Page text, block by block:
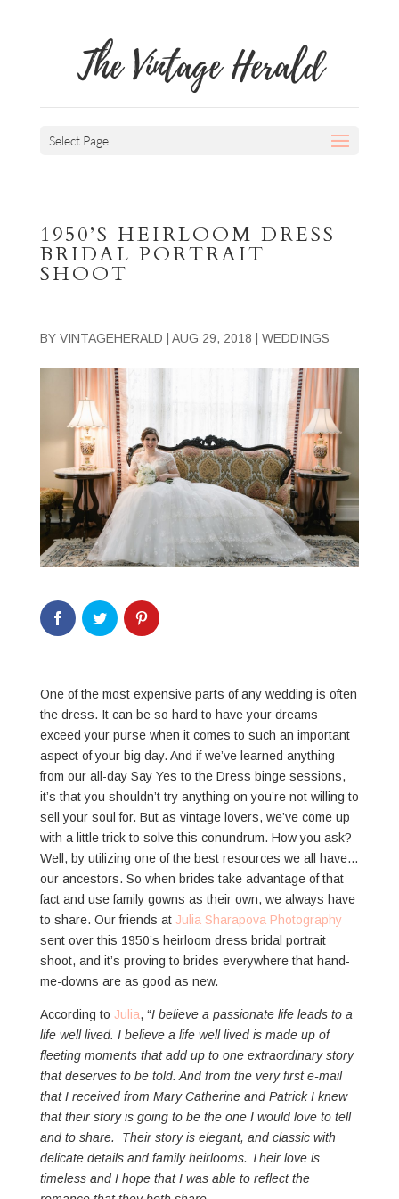
The Vintage Herald
Select Page
1950’S HEIRLOOM DRESS
BRIDAL PORTRAIT
SHOOT
BY VINTAGEHERALD AUG 29, 2018 WEDDINGS
One of the most expensive parts of any wedding is often
the dress. It can be so hard to have your dreams
exceed your purse when it comes to such an important
aspect of your big day. And if we’ve learned anything
from our all-day Say Yes to the Dress binge sessions,
it’s that you shouldn’t try anything on you’re not willing to
sell your soul for. But as vintage lovers, we’ve come up
with a little trick to solve this conundrum. How you ask?
Well, by utilizing one of the best resources we all have…
our ancestors. So when brides take advantage of that
fact and use family gowns as their own, we always have
to share. Our friends at Julia Sharapova Photography
sent over this 1950’s heirloom dress bridal portrait
shoot, and it’s proving to brides everywhere that hand-
me-downs are as good as new.
According to Julia, “I believe a passionate life leads to a
life well lived. I believe a life well lived is made up of
fleeting moments that add up to one extraordinary story
that deserves to be told. And from the very first e-mail
that I received from Mary Catherine and Patrick I knew
that their story is going to be the one I would love to tell
and to share. Their story is elegant, and classic with
delicate details and family heirlooms. Their love is
timeless and I hope that I was able to reflect the